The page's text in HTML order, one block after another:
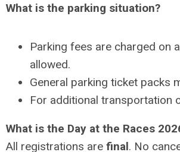
What is the parking situation?
Parking fees are charged on
allowed.
General parking ticket packs
For additional transportation
What is the Day at the Races
All registrations are final. No